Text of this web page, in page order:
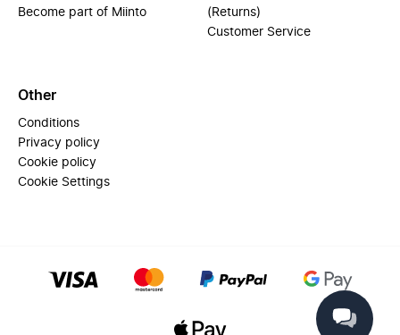
Become part of Miinto
(Returns)
Customer Service
Other
Conditions
Privacy policy
Cookie policy
Cookie Settings